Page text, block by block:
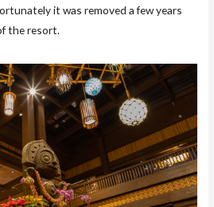
it was removed a few years
the resort.